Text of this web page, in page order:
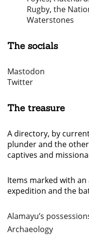
Rugby, the
Waterstones
The socials
Mastodon
Twitter
The treasure
A directory, by
plunder and the
captives and
Items marked with
expedition and the
Alamayu’s
Archaeology